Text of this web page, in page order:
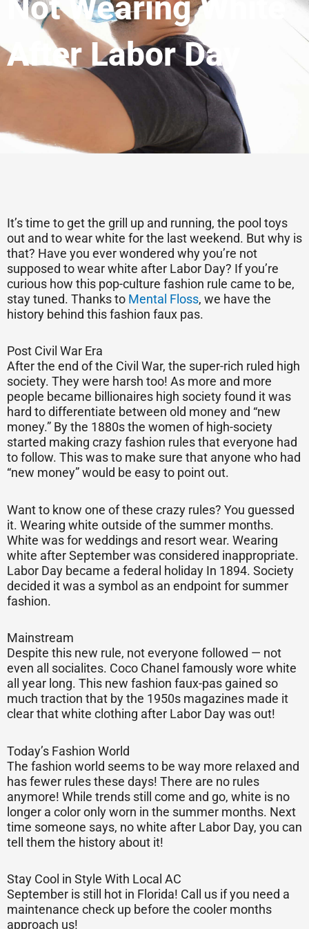
After Labor Day
It’s time to get the grill up and running, the pool toys
out and to wear white for the last weekend. But why is
that? Have you ever wondered why you’re not
supposed to wear white after Labor Day? If you’re
curious how this pop-culture fashion rule came to be,
stay tuned. Thanks to Mental Floss, we have the
history behind this fashion faux pas.
Post Civil War Era
After the end of the Civil War, the super-rich ruled high
society. They were harsh too! As more and more
people became billionaires high society found it was
hard to differentiate between old money and “new
money.” By the 1880s the women of high-society
started making crazy fashion rules that everyone had
to follow. This was to make sure that anyone who had
“new money” would be easy to point out.
Want to know one of these crazy rules? You guessed
it. Wearing white outside of the summer months.
White was for weddings and resort wear. Wearing
white after September was considered inappropriate.
Labor Day became a federal holiday In 1894. Society
decided it was a symbol as an endpoint for summer
fashion.
Mainstream
Despite this new rule, not everyone followed — not
even all socialites. Coco Chanel famously wore white
all year long. This new fashion faux-pas gained so
much traction that by the 1950s magazines made it
clear that white clothing after Labor Day was out!
Today’s Fashion World
The fashion world seems to be way more relaxed and
has fewer rules these days! There are no rules
anymore! While trends still come and go, white is no
longer a color only worn in the summer months. Next
time someone says, no white after Labor Day, you can
tell them the history about it!
Stay Cool in Style With Local AC
September is still hot in Florida! Call us if you need a
maintenance check up before the cooler months
approach us!